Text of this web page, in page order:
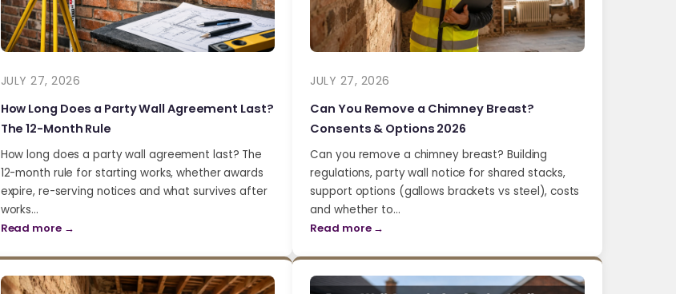
JULY 27, 2026
How Long Does a Party Wall Agreement Last?
The 12-Month Rule
How long does a party wall agreement last? The
12-month rule for starting works, whether awards
expire, re-serving notices and what survives after
works…
Read more →
JULY 27, 2026
Can You Remove a Chimney Breast?
Consents & Options 2026
Can you remove a chimney breast? Building
regulations, party wall notice for shared stacks,
support options (gallows brackets vs steel), costs
and whether to…
Read more →